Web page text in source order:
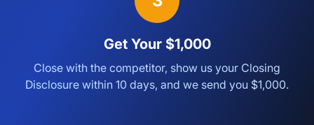
Get Your $1,000
Close with the competitor, show us your Closing
Disclosure within 10 days, and we send you $1,000.